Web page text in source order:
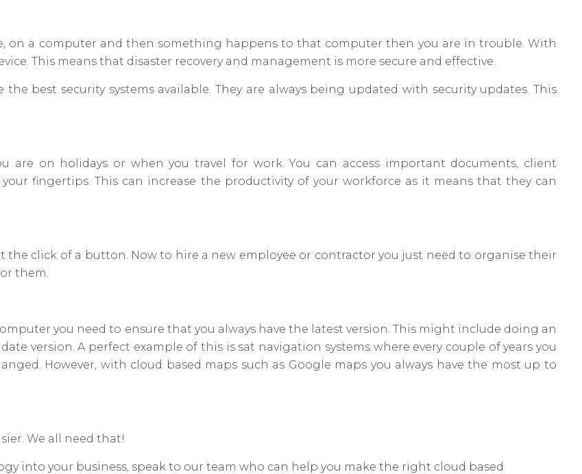
on a computer and then something happens to that computer then you are in trouble. With
This means that disaster recovery and management is more secure and effective.
best security systems available. They are always being updated with security updates. This
are on holidays or when you travel for work. You can access important documents, client
fingertips. This can increase the productivity of your workforce as it means that they can
the click of a button. Now to hire a new employee or contractor you just need to organise their
them.
you need to ensure that you always have the latest version. This might include doing an
version. A perfect example of this is sat navigation systems where every couple of years you
However, with cloud based maps such as Google maps you always have the most up to
We all need that!
into your business, speak to our team who can help you make the right cloud based